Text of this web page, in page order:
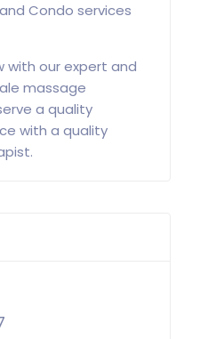
Condo services
with our expert and
massage
a quality
with a quality